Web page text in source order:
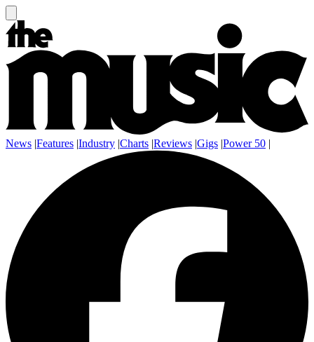
News |Features |Industry |Charts |Reviews |Gigs |Power 50 |